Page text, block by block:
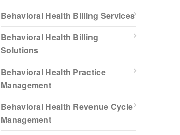
Behavioral Health Billing Services
Behavioral Health Billing
Solutions
Behavioral Health Practice
Management
Behavioral Health Revenue Cycle
Management